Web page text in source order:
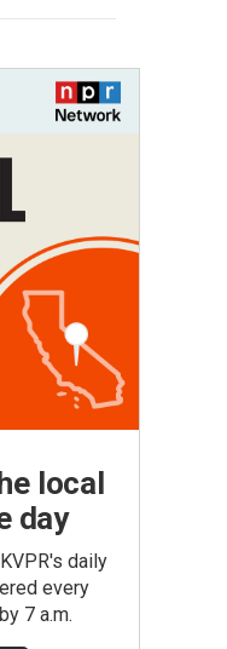
local
day
daily
every
7 a.m.